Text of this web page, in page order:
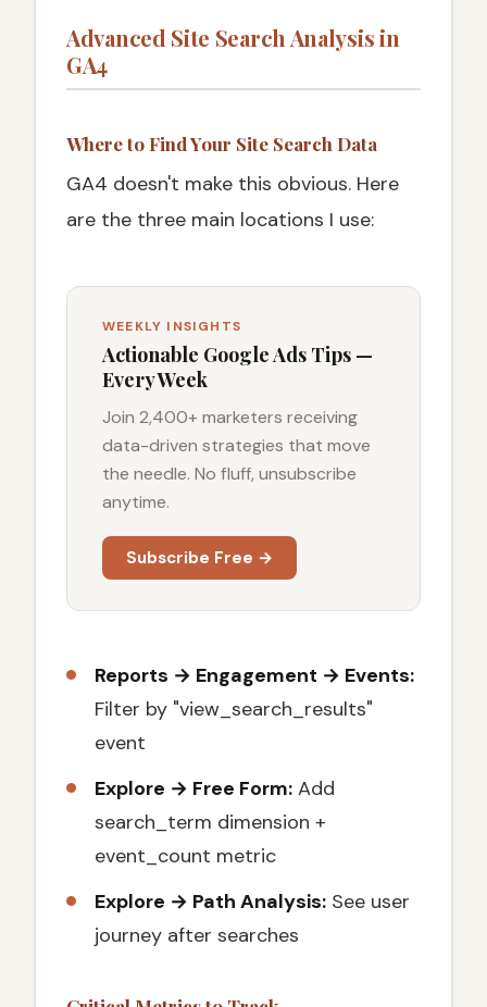
Advanced Site Search Analysis in
GA4
Where to Find Your Site Search Data
GA4 doesn't make this obvious. Here
are the three main locations I use:
WEEKLY INSIGHTS
Actionable Google Ads Tips —
Every Week
Join 2,400+ marketers receiving
data-driven strategies that move
the needle. No fluff, unsubscribe
anytime.
Subscribe Free →
Reports → Engagement → Events:
Filter by "view_search_results"
event
Explore → Free Form: Add
search_term dimension +
event_count metric
Explore → Path Analysis: See user
journey after searches